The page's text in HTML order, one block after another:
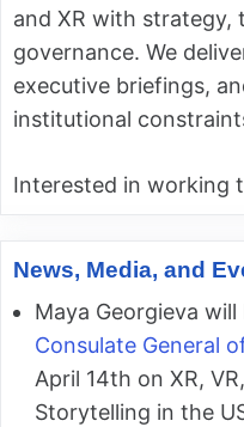
and XR with strategy,
governance. We
executive briefings,
institutional
Interested in working
News, Media, and
Maya Georgieva
Consulate General
April 14th on XR,
Storytelling in the